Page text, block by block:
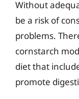
Without
be a risk of
problems.
cornstarch
diet that
promote